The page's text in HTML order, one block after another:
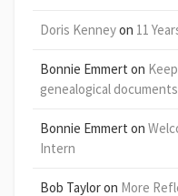
Doris Kenneyon 11
Bonnie Emmert on
genealogical
Bonnie Emmert on
Intern
Bob Tayloron More